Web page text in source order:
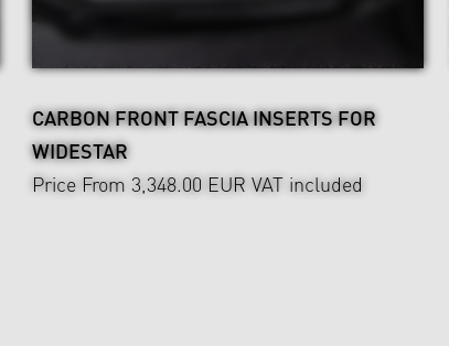
CARBON FRONT FASCIA INSERTS FOR
WIDESTAR
Price From 3,348.00 EUR VAT included